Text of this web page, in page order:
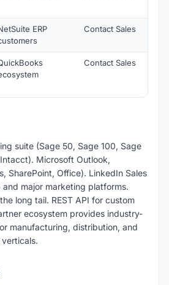
ERP
Contact Sales
Contact Sales
suite (Sage 50, Sage 100, Sage
Microsoft Outlook,
SharePoint, Office). LinkedIn Sales
major marketing platforms.
long tail. REST API for custom
ecosystem provides industry-
manufacturing, distribution, and